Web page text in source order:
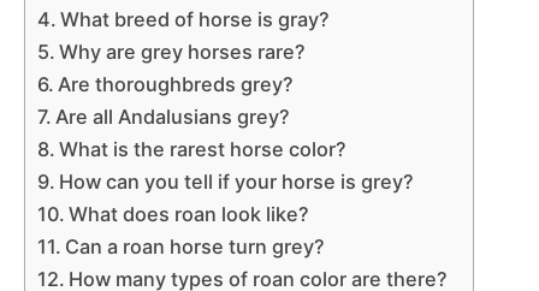
What breed of horse is gray?
Why are grey horses rare?
Are thoroughbreds grey?
Are all Andalusians grey?
What is the rarest horse color?
How can you tell if your horse is grey?
What does roan look like?
Can a roan horse turn grey?
How many types of roan color are there?